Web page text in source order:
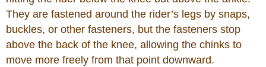
They are fastened around the rider’s legs by snaps,
buckles, or other fasteners, but the fasteners stop
above the back of the knee, allowing the chinks to
move more freely from that point downward.